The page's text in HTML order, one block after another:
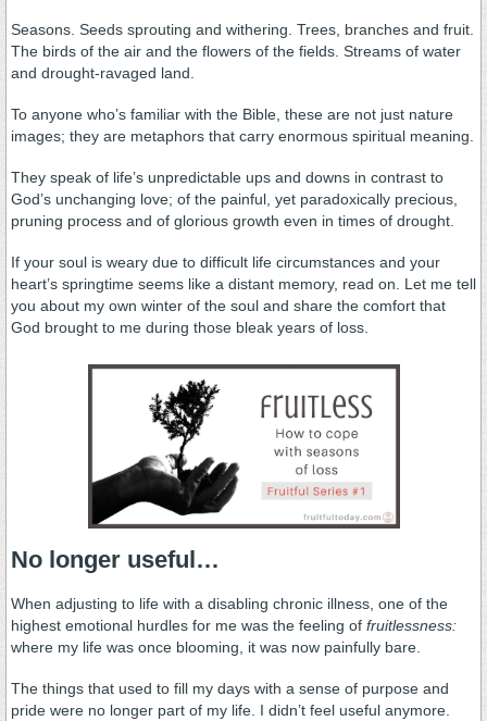
Seasons. Seeds sprouting and withering. Trees, branches and fruit.
The birds of the air and the flowers of the fields. Streams of water
and drought-ravaged land.
To anyone who’s familiar with the Bible, these are not just nature
images; they are metaphors that carry enormous spiritual meaning.
They speak of life’s unpredictable ups and downs in contrast to
God’s unchanging love; of the painful, yet paradoxically precious,
pruning process and of glorious growth even in times of drought.
If your soul is weary due to difficult life circumstances and your
heart’s springtime seems like a distant memory, read on. Let me tell
you about my own winter of the soul and share the comfort that
God brought to me during those bleak years of loss.
No longer useful…
When adjusting to life with a disabling chronic illness, one of the
highest emotional hurdles for me was the feeling of fruitlessness:
where my life was once blooming, it was now painfully bare.
The things that used to fill my days with a sense of purpose and
pride were no longer part of my life. I didn’t feel useful anymore.